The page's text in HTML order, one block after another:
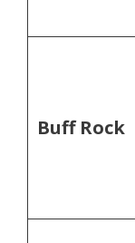
Buff Rock